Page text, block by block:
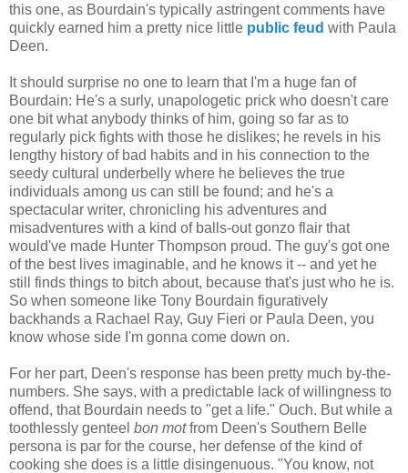
this one, as Bourdain's typically astringent comments have
quickly earned him a pretty nice little public feud with Paula
Deen.
It should surprise no one to learn that I'm a huge fan of
Bourdain: He's a surly, unapologetic prick who doesn't care
one bit what anybody thinks of him, going so far as to
regularly pick fights with those he dislikes; he revels in his
lengthy history of bad habits and in his connection to the
seedy cultural underbelly where he believes the true
individuals among us can still be found; and he's a
spectacular writer, chronicling his adventures and
misadventures with a kind of balls-out gonzo flair that
would've made Hunter Thompson proud. The guy's got one
of the best lives imaginable, and he knows it -- and yet he
still finds things to bitch about, because that's just who he is.
So when someone like Tony Bourdain figuratively
backhands a Rachael Ray, Guy Fieri or Paula Deen, you
know whose side I'm gonna come down on.
For her part, Deen's response has been pretty much by-the-
numbers. She says, with a predictable lack of willingness to
offend, that Bourdain needs to "get a life." Ouch. But while a
toothlessly genteel bon motfrom Deen's Southern Belle
persona is par for the course, her defense of the kind of
cooking she does is a little disingenuous. "You know, not